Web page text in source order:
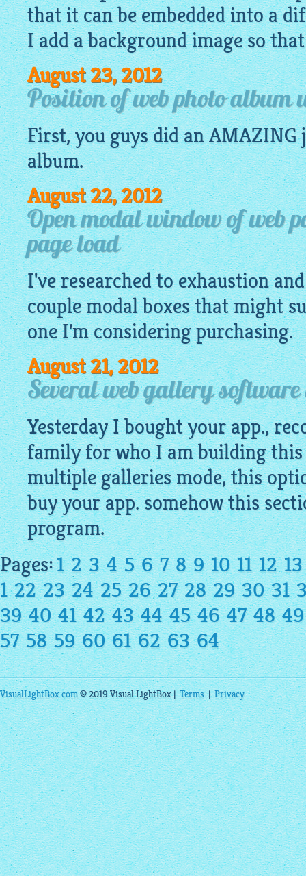
that it can be embedded into a
I add a background image so
August 23, 2012
Position of web photo album
First, you guys did an
album.
August 22, 2012
Open modal window of web
page load
I've researched to exhaustion
couple modal boxes that might
one I'm considering purchasing.
August 21, 2012
Several web gallery
Yesterday I bought your app.,
family for who I am building this
multiple galleries mode, this
buy your app. somehow this
program.
Pages:1 2 3 4 5 6 7 8 9 10 11 12 13
1 22 23 24 25 26 27 28 29 30 31
39 40 41 42 43 44 45 46 47 48 49
57 58 59 60 61 62 63 64
VisualLightBox.com© 2019 Visual LightBox |Terms|Privacy